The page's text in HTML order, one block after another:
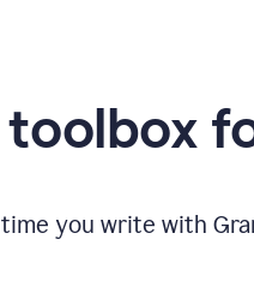
you write with